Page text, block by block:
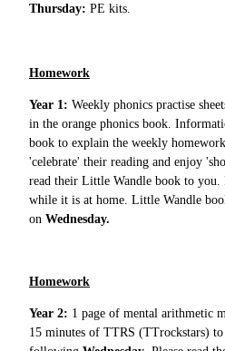
Thursday: PE kits.
Homework
Year 1: Weekly phonics practise
in the orange phonics book.
book to explain the weekly
'celebrate' their reading and enjoy
read their Little Wandle book to you.
while it is at home. Little Wandle
on Wednesday.
Homework
Year 2: 1 page of mental arithmetic
15 minutes of TTRS (TTrockstars)